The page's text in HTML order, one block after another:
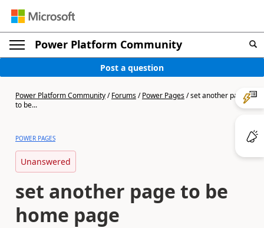
Power Platform Community
Post a question
Power Platform Community/Forums/Power Pages/set another page
to be...
POWER PAGES
Unanswered
set another page to be
home page